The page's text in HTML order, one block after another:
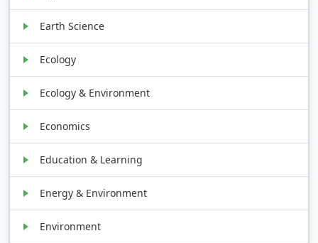
Earth Science
Ecology
Ecology & Environment
Economics
Education & Learning
Energy & Environment
Environment